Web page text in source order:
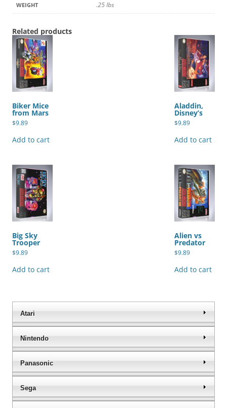
WEIGHT .25 lbs
Related products
Biker Mice
from Mars
$9.89
Add to cart
Aladdin,
Disney’s
$9.89
Add to cart
Big Sky
Trooper
$9.89
Add to cart
Alien vs
Predator
$9.89
Add to cart
Atari
Nintendo
Panasonic
Sega